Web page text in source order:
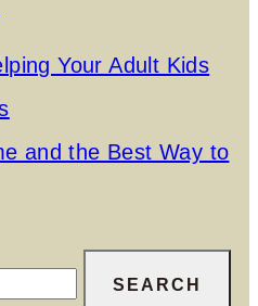
Your Adult Kids
and the Best Way to